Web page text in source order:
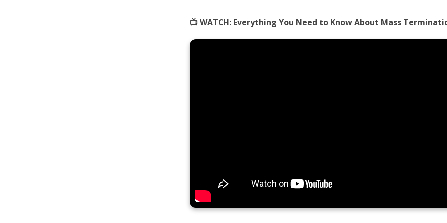
📺 WATCH:Everything You Need to Know About Mass